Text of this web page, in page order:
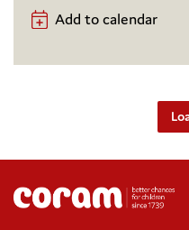
Add to calendar